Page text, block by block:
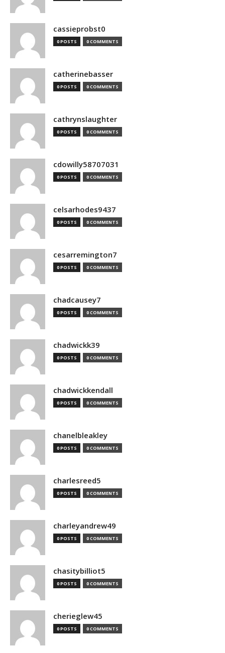
cassieprobst0
0 POSTS 0 COMMENTS
catherinebasser
0 POSTS 0 COMMENTS
cathrynslaughter
0 POSTS 0 COMMENTS
cdowilly58707031
0 POSTS 0 COMMENTS
celsarhodes9437
0 POSTS 0 COMMENTS
cesarremington7
0 POSTS 0 COMMENTS
chadcausey7
0 POSTS 0 COMMENTS
chadwickk39
0 POSTS 0 COMMENTS
chadwickkendall
0 POSTS 0 COMMENTS
chanelbleakley
0 POSTS 0 COMMENTS
charlesreed5
0 POSTS 0 COMMENTS
charleyandrew49
0 POSTS 0 COMMENTS
chasitybilliot5
0 POSTS 0 COMMENTS
cherieglew45
0 POSTS 0 COMMENTS